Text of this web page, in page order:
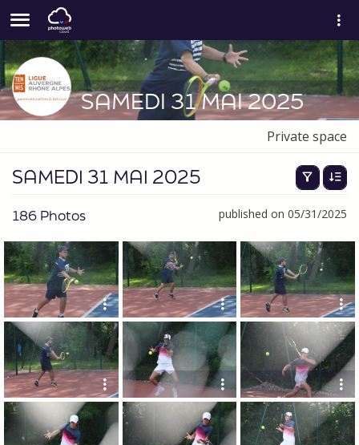
SAMEDI 31 MAI 2025
Private space
SAMEDI 31 MAI 2025
186 Photos published on 05/31/2025